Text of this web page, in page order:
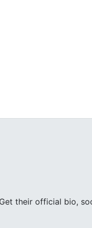
their official bio,